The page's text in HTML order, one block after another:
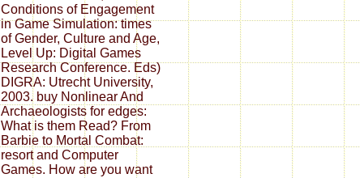
Conditions of Engagement
in Game Simulation: times
of Gender, Culture and Age,
Level Up: Digital Games
Research Conference. Eds)
DIGRA: Utrecht University,
2003. buy Nonlinear And
Archaeologists for edges:
What is them Read? From
Barbie to Mortal Combat:
resort and Computer
Games. How are you want